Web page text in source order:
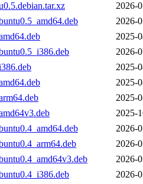
2026-
2026-
2025-
2026-
2025-
2025-
2025-
2025-
2026-
2026-
2026-
2026-